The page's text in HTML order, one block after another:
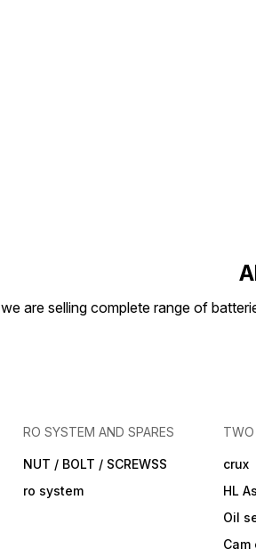
we are selling complete range of
RO SYSTEM AND SPARES
NUT / BOLT / SCREWSS
ro system
TWO
crux
HL
Oil
Cam